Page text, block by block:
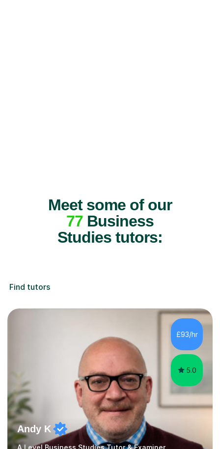
Meet some of our
77Business
Studies tutors:
Find tutors
£93/hr
5.0
Andy K
A Level Business Studies Tutor & Examiner